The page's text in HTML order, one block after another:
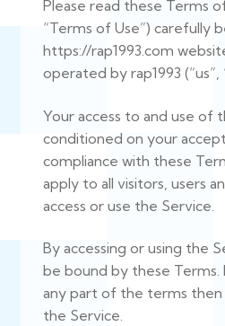
Please read these Terms
“Terms of Use”) carefully
https://rap1993.com
operated by rap1993 (“us”,
Your access to and use of
conditioned on your
compliance with these
apply to all visitors, users
access or use the Service.
By accessing or using the
be bound by these Terms.
any part of the terms then
the Service.